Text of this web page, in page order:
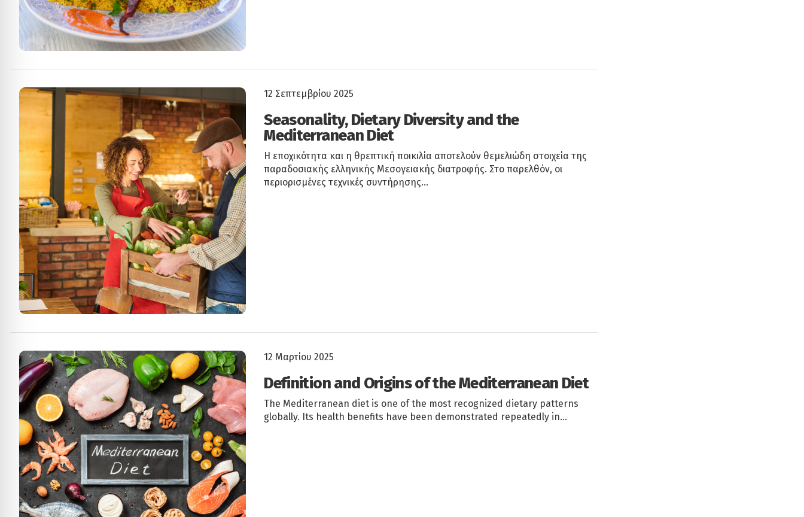
12 Σεπτεμβρίου 2025
Seasonality, Dietary Diversity and the
Mediterranean Diet
Η εποχικότητα και η θρεπτική ποικιλία αποτελούν θεμελιώδη στοιχεία της
παραδοσιακής ελληνικής Μεσογειακής διατροφής. Στο παρελθόν, οι
περιορισμένες τεχνικές συντήρησης…
12 Μαρτίου 2025
Definition and Origins of the Mediterranean Diet
The Mediterranean diet is one of the most recognized dietary patterns
globally. Its health benefits have been demonstrated repeatedly in…